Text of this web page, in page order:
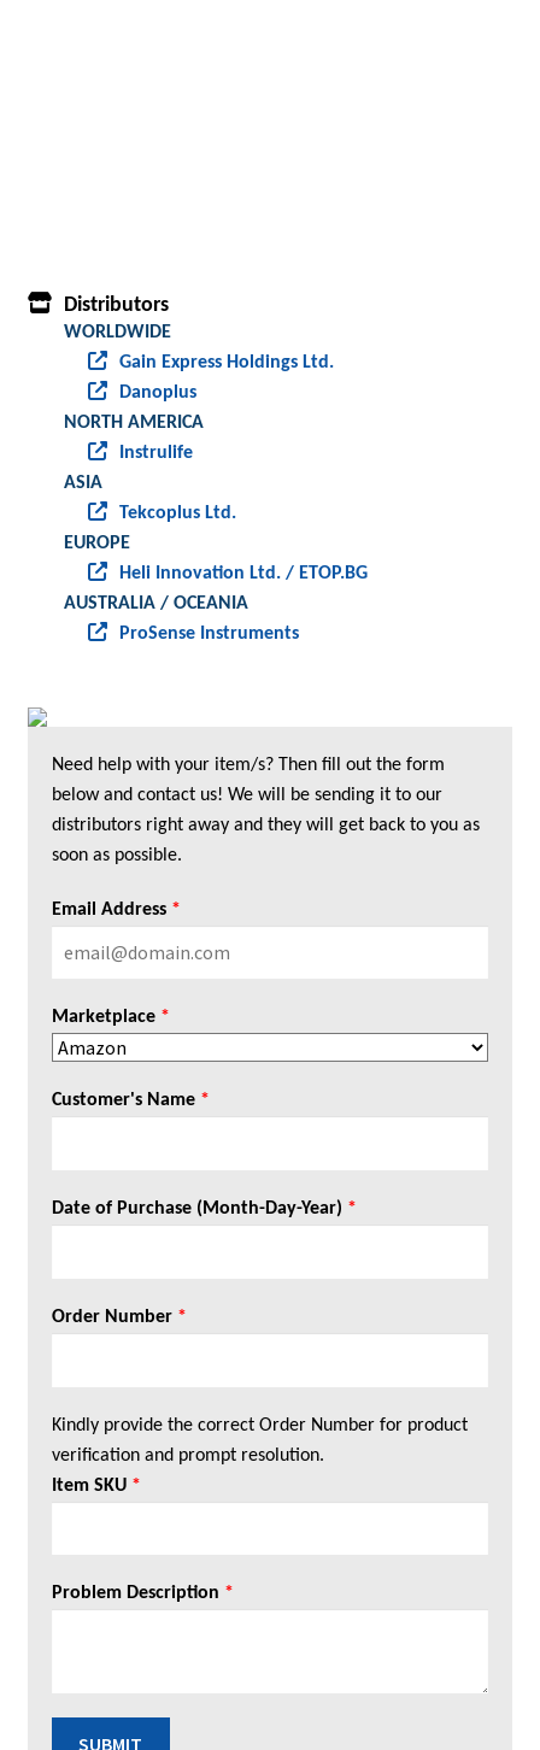
Distributors
WORLDWIDE
Gain Express Holdings Ltd.
Danoplus
NORTH AMERICA
Instrulife
ASIA
Tekcoplus Ltd.
EUROPE
Heli Innovation Ltd. / ETOP.BG
AUSTRALIA / OCEANIA
ProSense Instruments
Need help with your item/s? Then fill out the form
below and contact us! We will be sending it to our
distributors right away and they will get back to you as
soon as possible.
Email Address *
Marketplace *
Customer's Name *
Date of Purchase (Month-Day-Year) *
Order Number *
Kindly provide the correct Order Number for product
verification and prompt resolution.
Item SKU *
Problem Description *
SUBMIT